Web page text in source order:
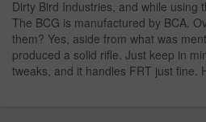
Dirty Bird Industries, and while using
The BCG is manufactured by BCA.
them? Yes, aside from what was
produced a solid rifle. Just keep in
tweaks, and it handles FRT just fine.